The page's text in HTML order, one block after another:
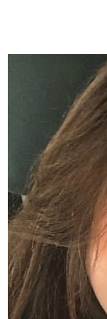
WORKING AREA
NAME
CODE